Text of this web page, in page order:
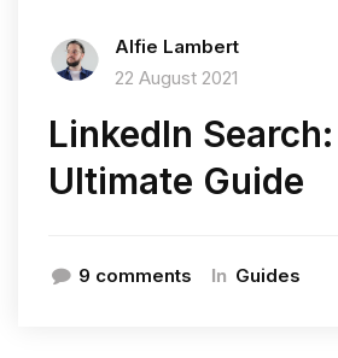
Alfie Lambert
22 August 2021
LinkedIn
Ultimate Guide
9 comments In Guides